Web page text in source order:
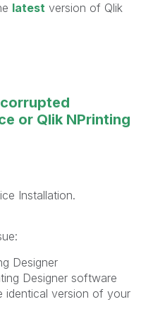
latest version of Qlik
or Qlik NPrinting
Installation.
Designer
Designer software
identical version of your